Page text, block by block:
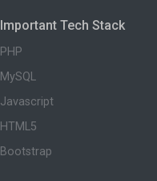
Important Tech Stack
PHP
MySQL
Javascript
HTML5
Bootstrap